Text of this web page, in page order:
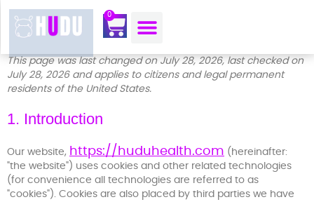
content
0
This page was last changed on July 28, 2026, last checked on
July 28, 2026 and applies to citizens and legal permanent
residents of the United States.
1. Introduction
Our website, https://huduhealth.com (hereinafter:
"the website") uses cookies and other related technologies
(for convenience all technologies are referred to as
"cookies"). Cookies are also placed by third parties we have